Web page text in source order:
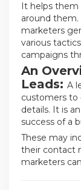
It helps them
around them.
marketers
various
campaigns
An
Leads: A
customers to
details. It is
success of a
These may
their contact
marketers